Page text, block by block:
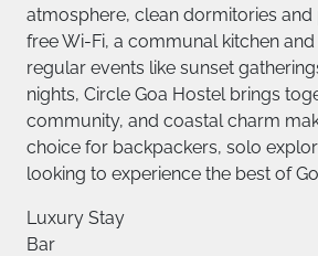
atmosphere, clean dormitories
free Wi-Fi, a communal kitchen
regular events like sunset
nights, Circle Goa Hostel brings
community, and coastal charm
choice for backpackers, solo
looking to experience the best of
Luxury Stay
Bar